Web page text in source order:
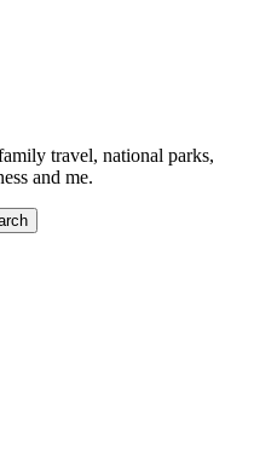
travel, national parks,
and me.